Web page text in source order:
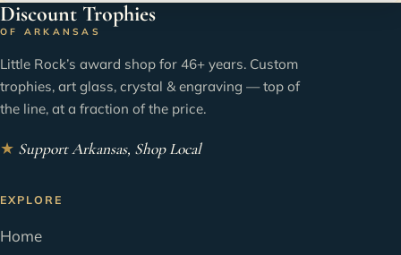
Discount Trophies
OF ARKANSAS
Little Rock’s award shop for 46+ years. Custom
trophies, art glass, crystal & engraving — top of
the line, at a fraction of the price.
★ Support Arkansas, Shop Local
EXPLORE
Home